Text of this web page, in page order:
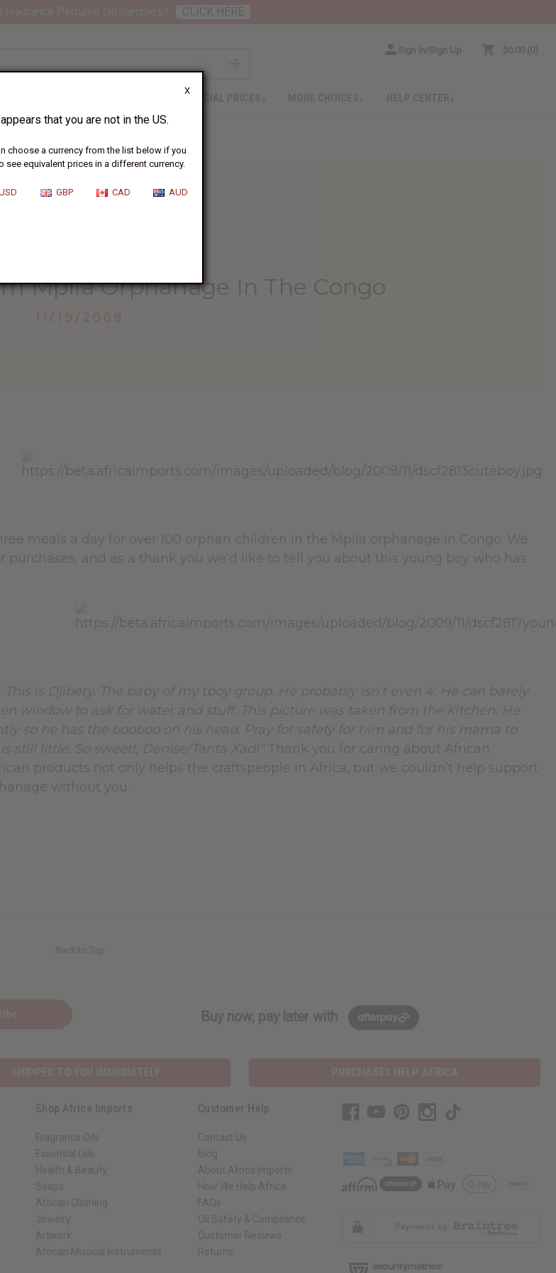
X
that you are not in the US.
choose a currency from the list below if you
see equivalent prices in a different currency.
GBP CAD AUD
Sign In/Sign Up $0.00 0
SPECIAL PRICES
Mpila Orphanage In The Congo
meals a day for over 100 orphan children in the Mpila orphanage in Congo. We
purchases, and as a thank you we’d like to tell you about this young boy who has
This is Djibery. The baby of my tboy group. He probably isn't even 4. He can barely
window to ask for water and stuff. This picture was taken from the kitchen. He
so he has the booboo on his head. Pray for safety for him and for his mama to
still little. So sweet!, Denise/Tanta Xadi"Thank you for caring about African
products not only helps the craftspeople in Africa, but we couldn’t help support
without you.
Buy now, pay later with
Shop Africa Imports
Fragrance Oils
Essential Oils
Health & Beauty
Soaps
African Clothing
Jewelry
Artwork
African Musical Instruments
Customer Help
Contact Us
Blog
About Africa Imports
How We Help Africa
FAQs
Oil Safety & Compliance
Customer Reviews
Returns
CLICK HERE